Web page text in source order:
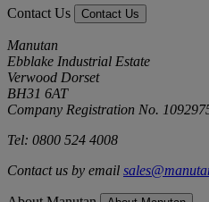
Contact Us Contact Us
Manutan
Ebblake Industrial Estate
Verwood Dorset
BH31 6AT
Company Registration No.
Tel: 0800 524 4008
Contact us by email